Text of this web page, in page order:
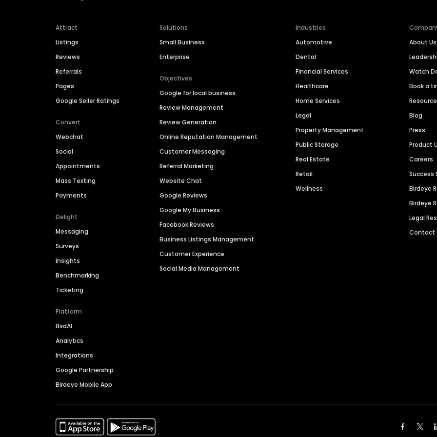
Attract
Listings
Reviews
Referrals
Pages
Google Seller Ratings
Convert
Webchat
Social
Appointments
Mass Texting
Payments
Delight
Messaging
Surveys
Insights
Benchmarking
Ticketing
Platform
BirdAI
Analytics
Integrations
Google Partnership
Birdeye Mobile App
Solutions
Small Business
Enterprise
Objectives
Google for local business
Review Management
Review Generation
Online Reputation Management
Customer Messaging
Referral Marketing
Website Chat
Google Reviews
Google My Business
Facebook Reviews
Business Listings Management
Customer Experience
Social Media Management
Industries
Automotive
Dental
Financial Services
Healthcare
Home Services
Legal
Property Management
Public Storage
Real Estate
Retail
Wellness
About Us
Watch
Book a
Blog
Press
Product
Careers
Success
Birdeye
Birdeye
Legal
Contact